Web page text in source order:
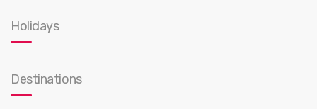
Holidays
Destinations